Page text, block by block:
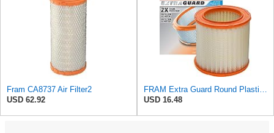
Fram CA8737 Air Filter2
USD 62.92
USD 16.48